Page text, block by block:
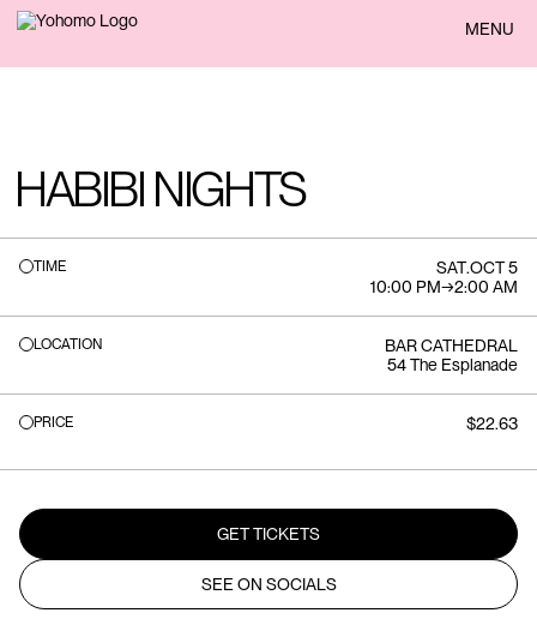
BACK MENU
HABIBI NIGHTS
TIME SAT.OCT 5
10:00 PM→2:00 AM
LOCATION
BAR CATHEDRAL
54 The Esplanade
PRICE $22.63
GET TICKETS
SEE ON SOCIALS